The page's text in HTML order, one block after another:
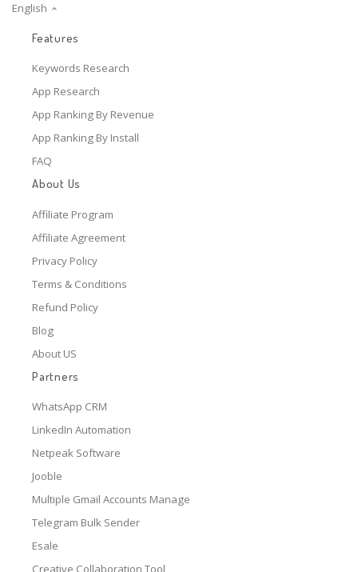
English
Features
Keywords Research
App Research
App Ranking By Revenue
App Ranking By Install
FAQ
About Us
Affiliate Program
Affiliate Agreement
Privacy Policy
Terms & Conditions
Refund Policy
Blog
About US
Partners
WhatsApp CRM
LinkedIn Automation
Netpeak Software
Jooble
Multiple Gmail Accounts Manage
Telegram Bulk Sender
Esale
Creative Collaboration Tool